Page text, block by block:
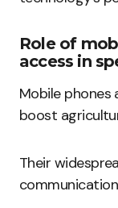
Role of
access in
Mobile
boost
Their